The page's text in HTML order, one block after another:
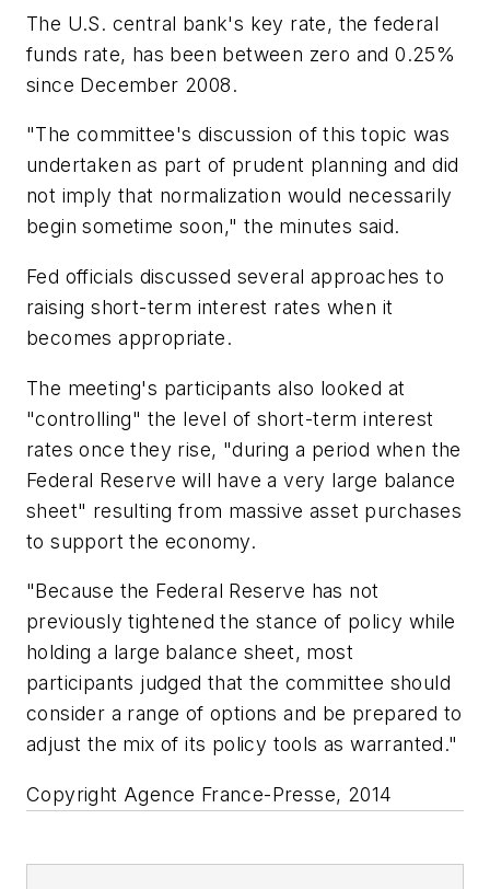
The U.S. central bank's key rate, the federal
funds rate, has been between zero and 0.25%
since December 2008.
"The committee's discussion of this topic was
undertaken as part of prudent planning and did
not imply that normalization would necessarily
begin sometime soon," the minutes said.
Fed officials discussed several approaches to
raising short-term interest rates when it
becomes appropriate.
The meeting's participants also looked at
"controlling" the level of short-term interest
rates once they rise, "during a period when the
Federal Reserve will have a very large balance
sheet" resulting from massive asset purchases
to support the economy.
"Because the Federal Reserve has not
previously tightened the stance of policy while
holding a large balance sheet, most
participants judged that the committee should
consider a range of options and be prepared to
adjust the mix of its policy tools as warranted."
Copyright Agence France-Presse, 2014